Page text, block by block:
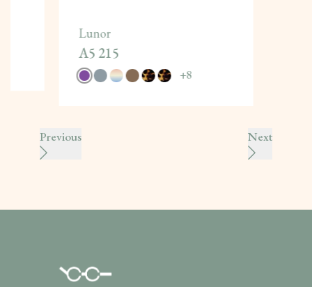
Lunor
A5 215
+8
Previous Next